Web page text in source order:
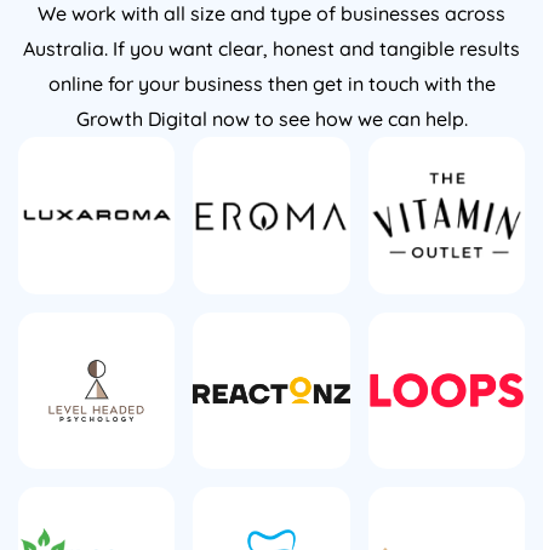
We work with all size and type of businesses across
Australia. If you want clear, honest and tangible results
online for your business then get in touch with the
Growth Digital now to see how we can help.